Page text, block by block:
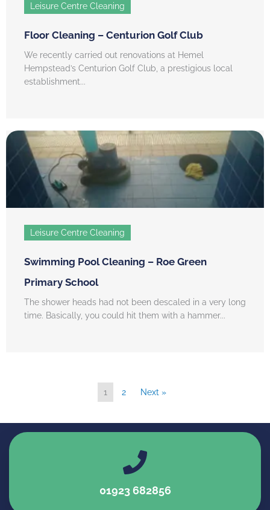
Leisure Centre Cleaning
Floor Cleaning – Centurion Golf Club
We recently carried out renovations at Hemel
Hempstead’s Centurion Golf Club, a prestigious local
establishment...
Leisure Centre Cleaning
Swimming Pool Cleaning – Roe Green
Primary School
The shower heads had not been descaled in a very long
time. Basically, you could hit them with a hammer...
1 2 Next »
01923 682856